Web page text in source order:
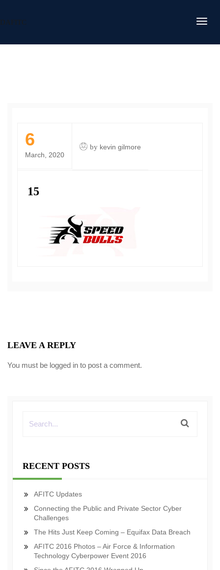
DAFITC
6
March, 2020
by kevin gilmore
15
LEAVE A REPLY
You must be logged in to post a comment.
RECENT POSTS
AFITC Updates
Connecting the Public and Private Sector Cyber
Challenges
The Hits Just Keep Coming – Equifax Data Breach
AFITC 2016 Photos – Air Force & Information
Technology Cyberpower Event 2016